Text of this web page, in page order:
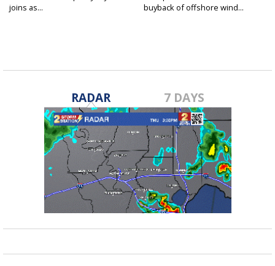
joins as...
buyback of offshore wind...
RADAR 7 DAYS